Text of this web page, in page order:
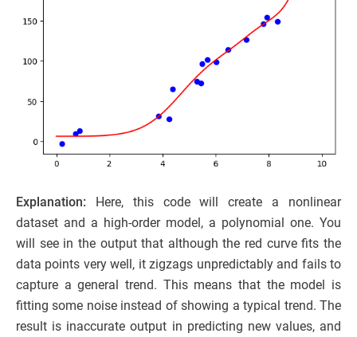
Explanation: Here,
this code will create a nonlinear
dataset and a high-order model, a polynomial one. You
will see in the output that although the red curve fits the
data points very well, it zigzags unpredictably and fails to
capture a general trend. This means that the model is
fitting some noise instead of showing a typical trend. The
result is inaccurate output in predicting new values, and